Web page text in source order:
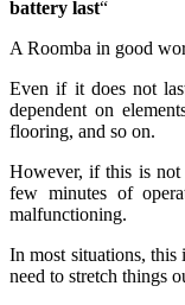
battery last“
A Roomba in good
Even if it does not
dependent on
flooring, and so on.
However, if this is not
few minutes of
malfunctioning.
In most situations, this
need to stretch things